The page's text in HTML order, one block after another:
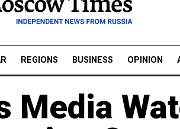
REGIONS BUSINESS OPINION
Media